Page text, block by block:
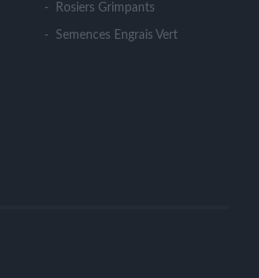
Rosiers Grimpants
Semences Engrais Vert